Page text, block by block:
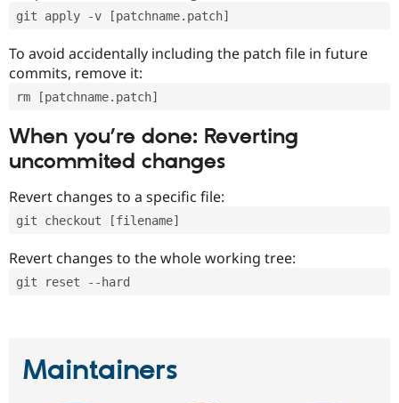
git apply -v [patchname.patch]
To avoid accidentally including the patch file in future
commits, remove it:
rm [patchname.patch]
When you’re done: Reverting
uncommited changes
Revert changes to a specific file:
git checkout [filename]
Revert changes to the whole working tree:
git reset --hard
Maintainers